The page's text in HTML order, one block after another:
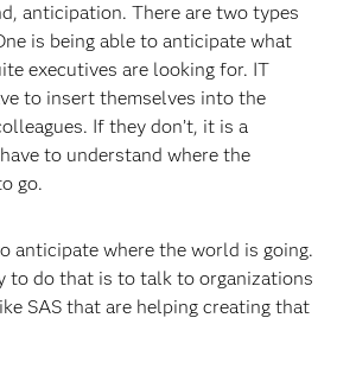
anticipation. There are two types
is being able to anticipate what
executives are looking for. IT
to insert themselves into the
If they don’t, it is a
to understand where the
go.
anticipate where the world is going.
to do that is to talk to organizations
SAS that are helping creating that